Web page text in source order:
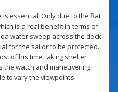
essential. Only due to the flat
is a real benefit in terms of
water sweep across the deck
for the sailor to be protected.
of his time taking shelter
the watch and maneuvering
to vary the viewpoints.